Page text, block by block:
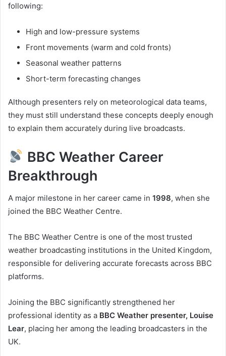
following:
High and low-pressure systems
Front movements (warm and cold fronts)
Seasonal weather patterns
Short-term forecasting changes
Although presenters rely on meteorological data teams,
they must still understand these concepts deeply enough
to explain them accurately during live broadcasts.
BBC Weather Career
Breakthrough
A major milestone in her career came in 1998, when she
joined the BBC Weather Centre.
The BBC Weather Centre is one of the most trusted
weather broadcasting institutions in the United Kingdom,
responsible for delivering accurate forecasts across BBC
platforms.
Joining the BBC significantly strengthened her
professional identity as a BBC Weather presenter, Louise
Lear, placing her among the leading broadcasters in the
UK.